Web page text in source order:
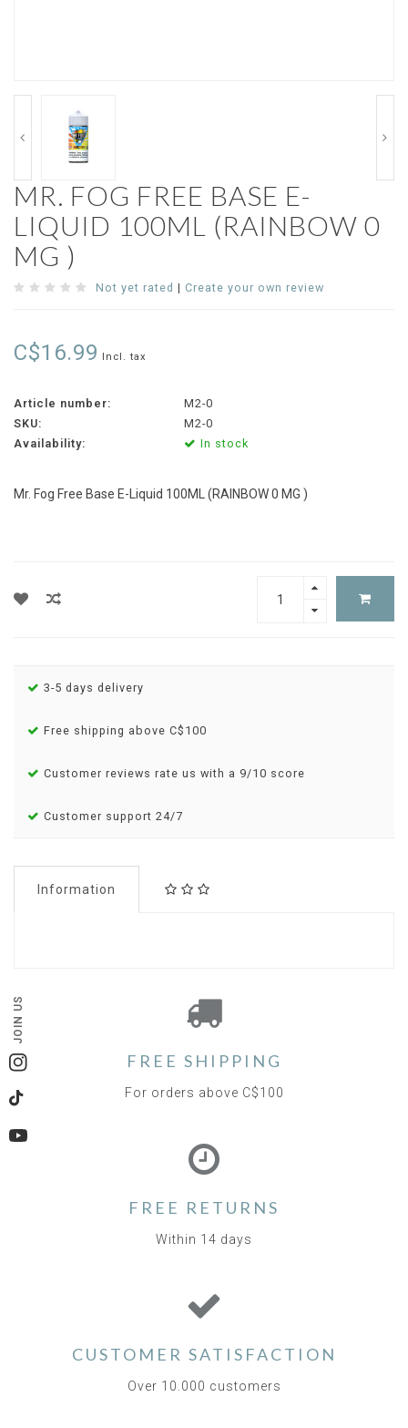
JOIN US
Instagram
TikTok
YouTube
MR. FOG FREE BASE E-
LIQUID 100ML (RAINBOW 0
MG )
Not yet rated | Create your own review
C$16.99 Incl. tax
Article number:
M2-0
SKU:
M2-0
Availability:
In stock
Mr. Fog Free Base E-Liquid 100ML (RAINBOW 0 MG )
3-5 days delivery
Free shipping above C$100
Customer reviews rate us with a 9/10 score
Customer support 24/7
Information
FREE SHIPPING
For orders above C$100
FREE RETURNS
Within 14 days
CUSTOMER SATISFACTION
Over 10.000 customers